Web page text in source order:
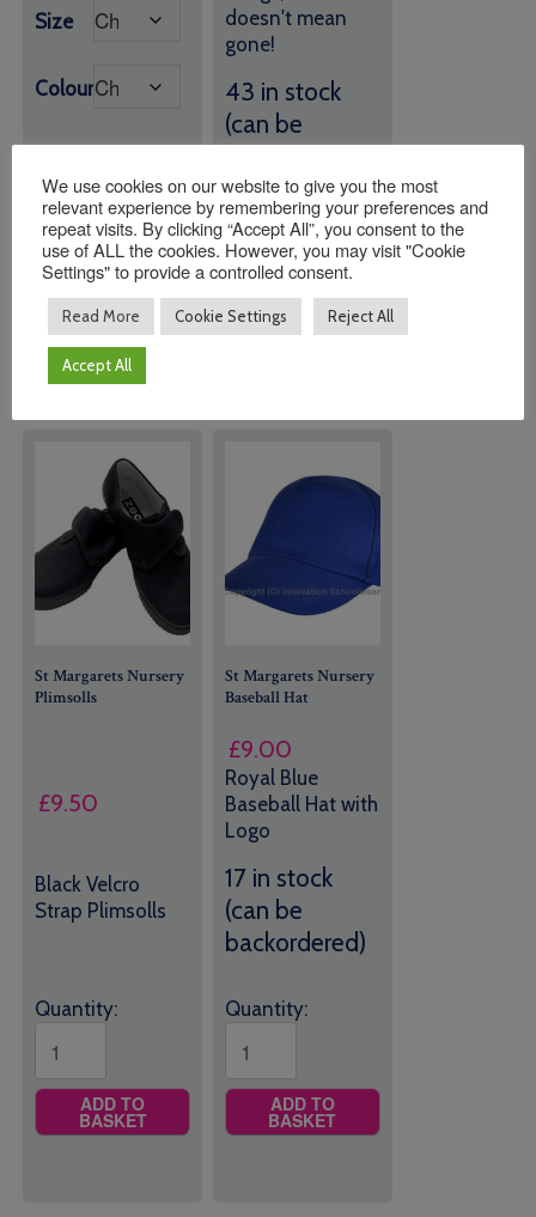
Size
Colour
Quantity:
ADD TO
BASKET
doesn't mean
gone!
43 in stock
(can be
Quantity:
ADD TO
BASKET
St Margarets Nursery
Plimsolls
£9.50
Black Velcro
Strap Plimsolls
Quantity:
ADD TO
BASKET
St Margarets Nursery
Baseball Hat
£9.00
Royal Blue
Baseball Hat with
Logo
17 in stock
(can be
backordered)
Quantity:
ADD TO
BASKET
We use cookies on our website to give you the most
relevant experience by remembering your preferences and
repeat visits. By clicking “Accept All”, you consent to the
use of ALL the cookies. However, you may visit "Cookie
Settings" to provide a controlled consent.
Read More Cookie Settings Reject All
Accept All